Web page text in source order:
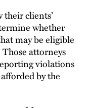
clients’
whether
may be eligible
attorneys
violations
by the